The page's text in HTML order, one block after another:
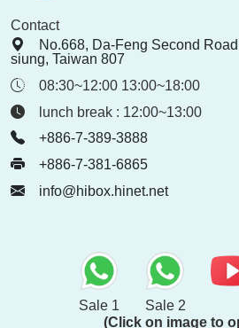
Contact
No.668, Da-Feng Second
siung, Taiwan 807
08:30~12:00 13:00~18:00
lunch break : 12:00~13:00
+886-7-389-3888
+886-7-381-6865
info@hibox.hinet.net
Sale 1
Sale 2
(Click on image to